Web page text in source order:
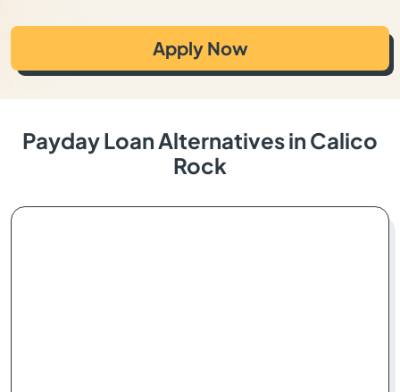
Apply Now
Payday Loan Alternatives in Calico
Rock